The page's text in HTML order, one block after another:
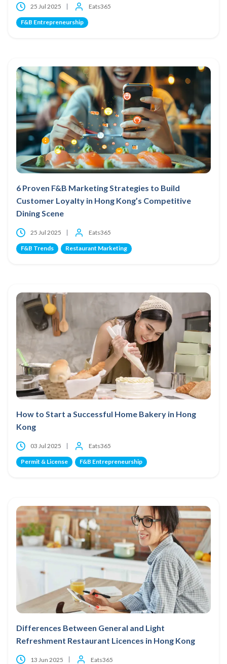
25 Jul 2025 Eats365
F&B Entrepreneurship
6 Proven F&B Marketing Strategies to Build
Customer Loyalty in Hong Kong’s Competitive
Dining Scene
25 Jul 2025 Eats365
F&B Trends Restaurant Marketing
How to Start a Successful Home Bakery in Hong
Kong
03 Jul 2025 Eats365
Permit & License F&B Entrepreneurship
Differences Between General and Light
Refreshment Restaurant Licences in Hong Kong
13 Jun 2025 Eats365